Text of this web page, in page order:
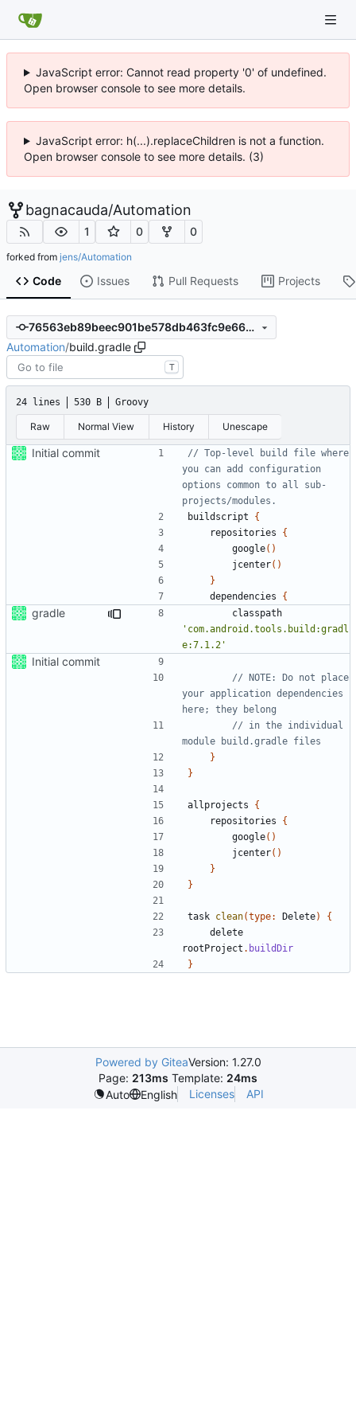
JavaScript error: Cannot read property '0' of undefined.
Open browser console to see more details.
JavaScript error: h(...).replaceChildren is not a function.
Open browser console to see more details. (3)
bagnacauda/Automation
1 0 0
forked from jens/Automation
Code Issues Pull Requests Projects
76563eb89beec901be578db463fc9e66c4d2043c
Automation/build.gradle
T
24 lines 530 B Groovy
Raw Normal View History Unescape
Initial commit
// Top-level build file where
you can add configuration
options common to all sub-
buildscript
{
repositories
{
google()
jcenter()
}
dependencies
{
gradle
classpath
'com.android.tools.build:gradl
e:7.1.2'
Initial commit
// NOTE: Do not place
your application dependencies
// in the individual
}
}
allprojects
{
repositories
{
google()
jcenter()
}
}
task clean(type: Delete)
{
delete
rootProject . buildDir
}
Powered by GiteaVersion: 1.27.0
Page: 213ms Template: 24ms
Auto
English Licenses API